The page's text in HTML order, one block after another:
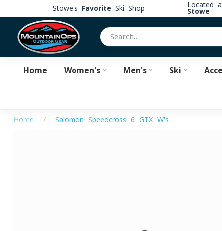
Stowe's Favorite Ski Shop Located
Stowe
Home Women's Men's Ski
Home / Salomon Speedcross 6 GTX W's